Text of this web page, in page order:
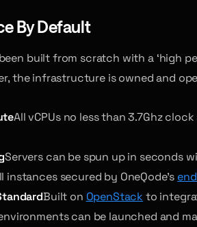
By Default
built from scratch with a ‘high
the infrastructure is owned and
All vCPUs no less than 3.7Ghz
Servers can be spun up in seconds
instances secured by OneQode’s
Built on OpenStack to
can be launched and